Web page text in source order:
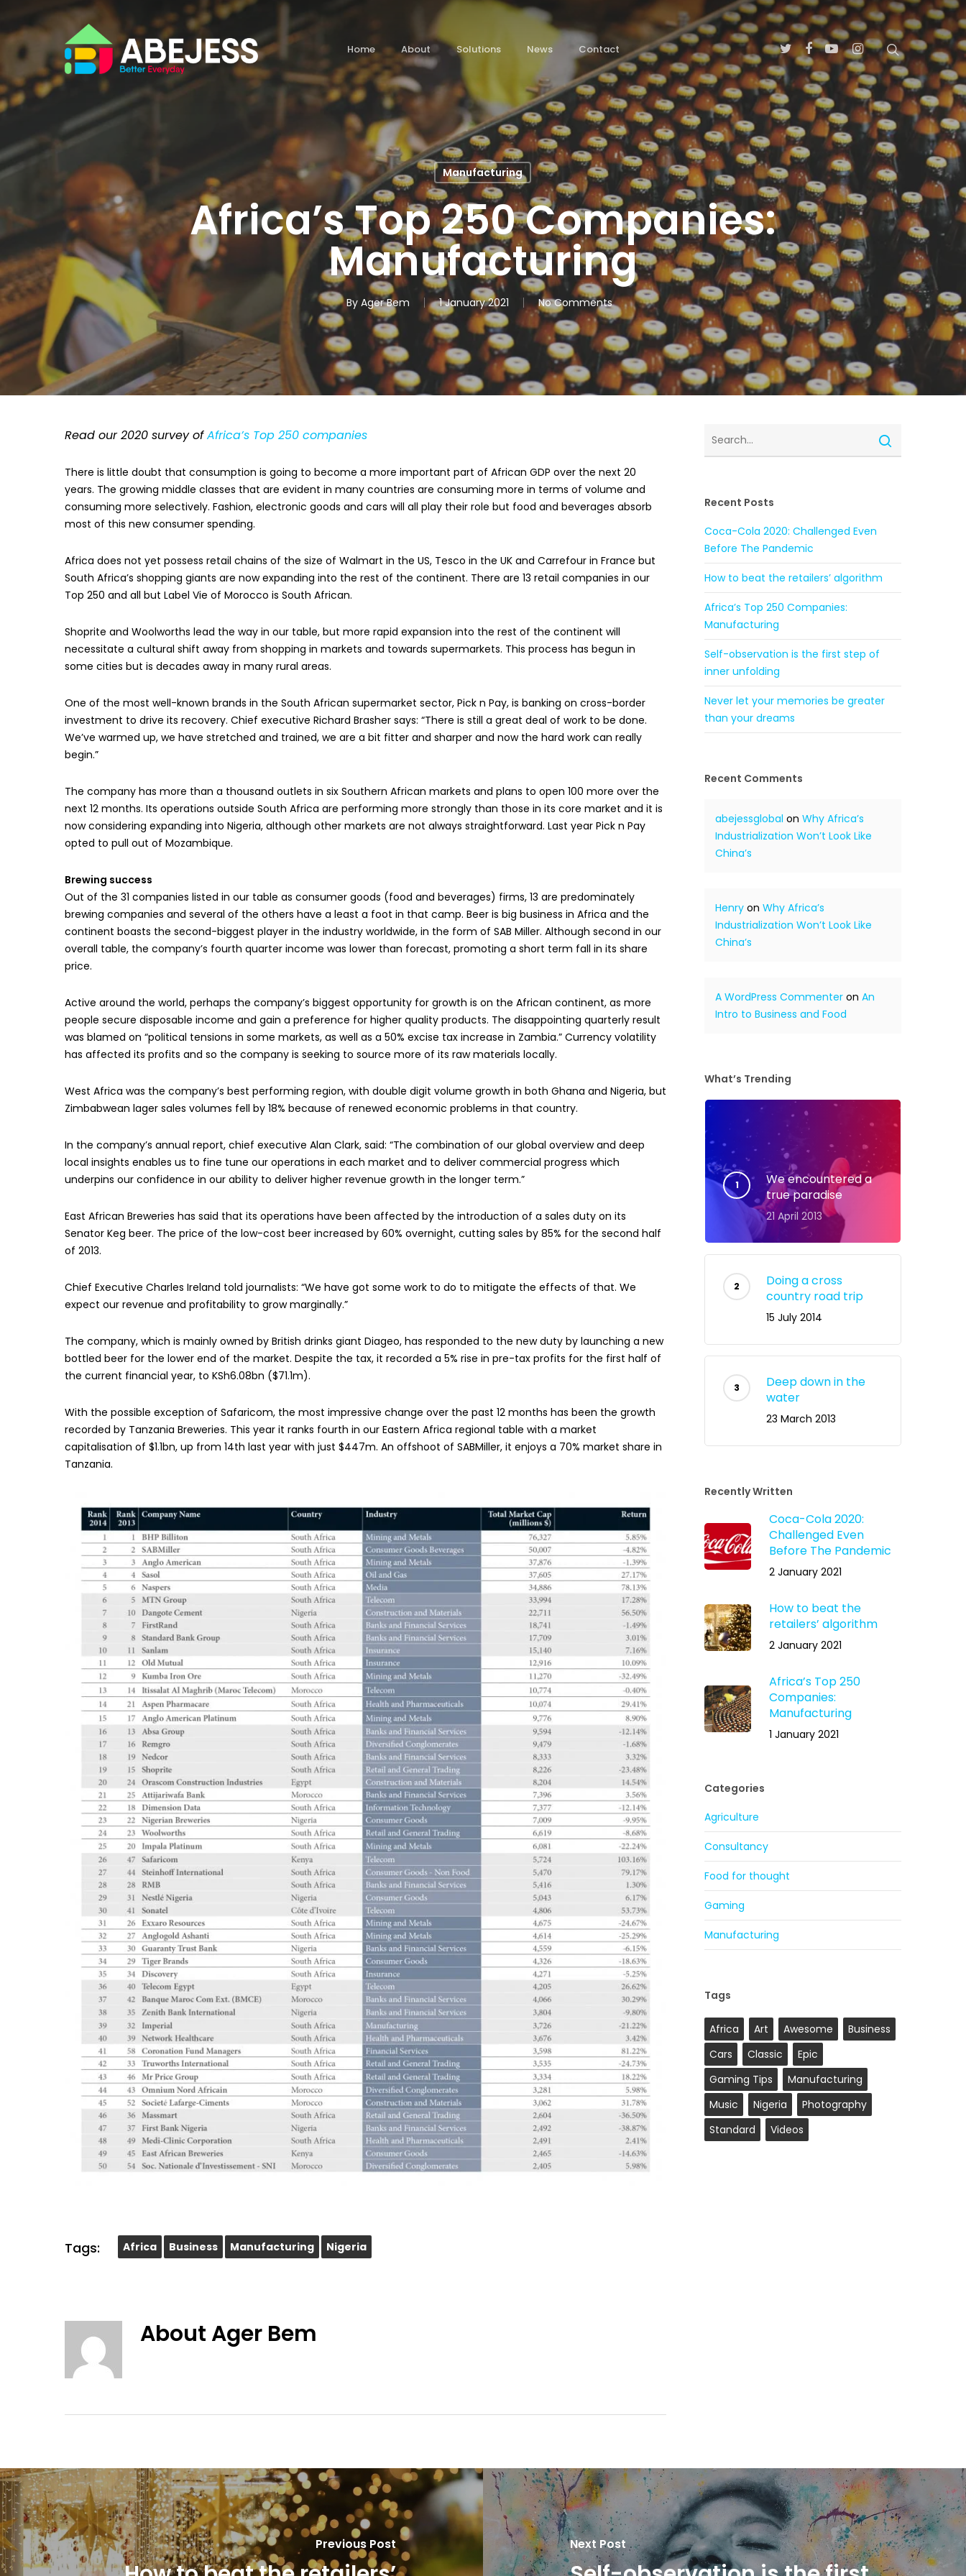
Home About Solutions News Contact
Manufacturing
Africa’s Top 250 Companies:
Manufacturing
By Ager Bem 1 January 2021 No Comments
Read our 2020 survey ofAfrica’s Top 250 companies
There is little doubt that consumption is going to become a more important part of African GDP over the next 20
years. The growing middle classes that are evident in many countries are consuming more in terms of volume and
consuming more selectively. Fashion, electronic goods and cars will all play their role but food and beverages absorb
most of this new consumer spending.
Africa does not yet possess retail chains of the size of Walmart in the US, Tesco in the UK and Carrefour in France but
South Africa’s shopping giants are now expanding into the rest of the continent. There are 13 retail companies in our
Top 250 and all but Label Vie of Morocco is South African.
Shoprite and Woolworths lead the way in our table, but more rapid expansion into the rest of the continent will
necessitate a cultural shift away from shopping in markets and towards supermarkets. This process has begun in
some cities but is decades away in many rural areas.
One of the most well-known brands in the South African supermarket sector, Pick n Pay, is banking on cross-border
investment to drive its recovery. Chief executive Richard Brasher says: “There is still a great deal of work to be done.
We’ve warmed up, we have stretched and trained, we are a bit fitter and sharper and now the hard work can really
begin.”
The company has more than a thousand outlets in six Southern African markets and plans to open 100 more over the
next 12 months. Its operations outside South Africa are performing more strongly than those in its core market and it is
now considering expanding into Nigeria, although other markets are not always straightforward. Last year Pick n Pay
opted to pull out of Mozambique.
Brewing success
Out of the 31 companies listed in our table as consumer goods (food and beverages) firms, 13 are predominately
brewing companies and several of the others have a least a foot in that camp. Beer is big business in Africa and the
continent boasts the second-biggest player in the industry worldwide, in the form of SAB Miller. Although second in our
overall table, the company’s fourth quarter income was lower than forecast, promoting a short term fall in its share
price.
Active around the world, perhaps the company’s biggest opportunity for growth is on the African continent, as more
people secure disposable income and gain a preference for higher quality products. The disappointing quarterly result
was blamed on “political tensions in some markets, as well as a 50% excise tax increase in Zambia.” Currency volatility
has affected its profits and so the company is seeking to source more of its raw materials locally.
West Africa was the company’s best performing region, with double digit volume growth in both Ghana and Nigeria, but
Zimbabwean lager sales volumes fell by 18% because of renewed economic problems in that country.
In the company’s annual report, chief executive Alan Clark, said: “The combination of our global overview and deep
local insights enables us to fine tune our operations in each market and to deliver commercial progress which
underpins our confidence in our ability to deliver higher revenue growth in the longer term.”
East African Breweries has said that its operations have been affected by the introduction of a sales duty on its
Senator Keg beer. The price of the low-cost beer increased by 60% overnight, cutting sales by 85% for the second half
of 2013.
Chief Executive Charles Ireland told journalists: “We have got some work to do to mitigate the effects of that. We
expect our revenue and profitability to grow marginally.”
The company, which is mainly owned by British drinks giant Diageo, has responded to the new duty by launching a new
bottled beer for the lower end of the market. Despite the tax, it recorded a 5% rise in pre-tax profits for the first half of
the current financial year, to KSh6.08bn ($71.1m).
With the possible exception of Safaricom, the most impressive change over the past 12 months has been the growth
recorded by Tanzania Breweries. This year it ranks fourth in our Eastern Africa regional table with a market
capitalisation of $1.1bn, up from 14th last year with just $447m. An offshoot of SABMiller, it enjoys a 70% market share in
Tanzania.
Tags: Africa Business Manufacturing Nigeria
About Ager Bem
Recent Posts
Coca-Cola 2020: Challenged Even
Before The Pandemic
How to beat the retailers’ algorithm
Africa’s Top 250 Companies:
Manufacturing
Self-observation is the first step of
inner unfolding
Never let your memories be greater
than your dreams
Recent Comments
abejessglobal onWhy Africa’s
Industrialization Won’t Look Like
China’s
Henry onWhy Africa’s
Industrialization Won’t Look Like
China’s
A WordPress Commenter onAn
Intro to Business and Food
What’s Trending
We encountered a
true paradise
21 April 2013
Doing a cross
country road trip
15 July 2014
Deep down in the
water
23 March 2013
Recently Written
Coca-Cola 2020:
Challenged Even
Before The Pandemic
2 January 2021
How to beat the
retailers’ algorithm
2 January 2021
Africa’s Top 250
Companies:
Manufacturing
1 January 2021
Categories
Agriculture
Consultancy
Food for thought
Gaming
Manufacturing
Tags
Africa Art Awesome
Business
Cars
Classic
Epic
Gaming Tips
Manufacturing
Music
Nigeria
Photography
Standard
Videos
Previous Post Next Post